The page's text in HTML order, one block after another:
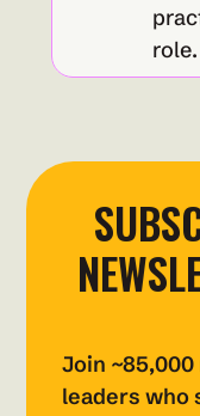
role.
Join
leaders who